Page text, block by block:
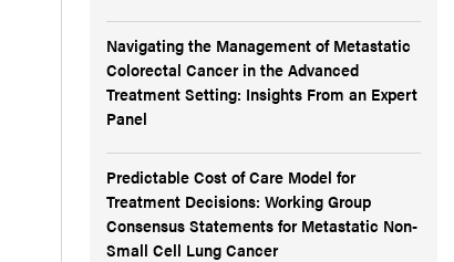
Navigating the Management of Metastatic
Colorectal Cancer in the Advanced
Treatment Setting: Insights From an Expert
Panel
Predictable Cost of Care Model for
Treatment Decisions: Working Group
Consensus Statements for Metastatic Non-
Small Cell Lung Cancer